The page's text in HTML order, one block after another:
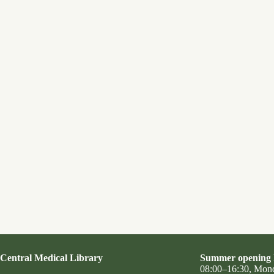
Central Medical Library
Summer opening
08:00–16:30,